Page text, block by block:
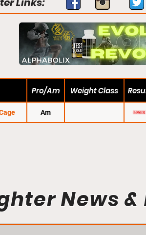
Pro/Am Weight Class
Am
News &